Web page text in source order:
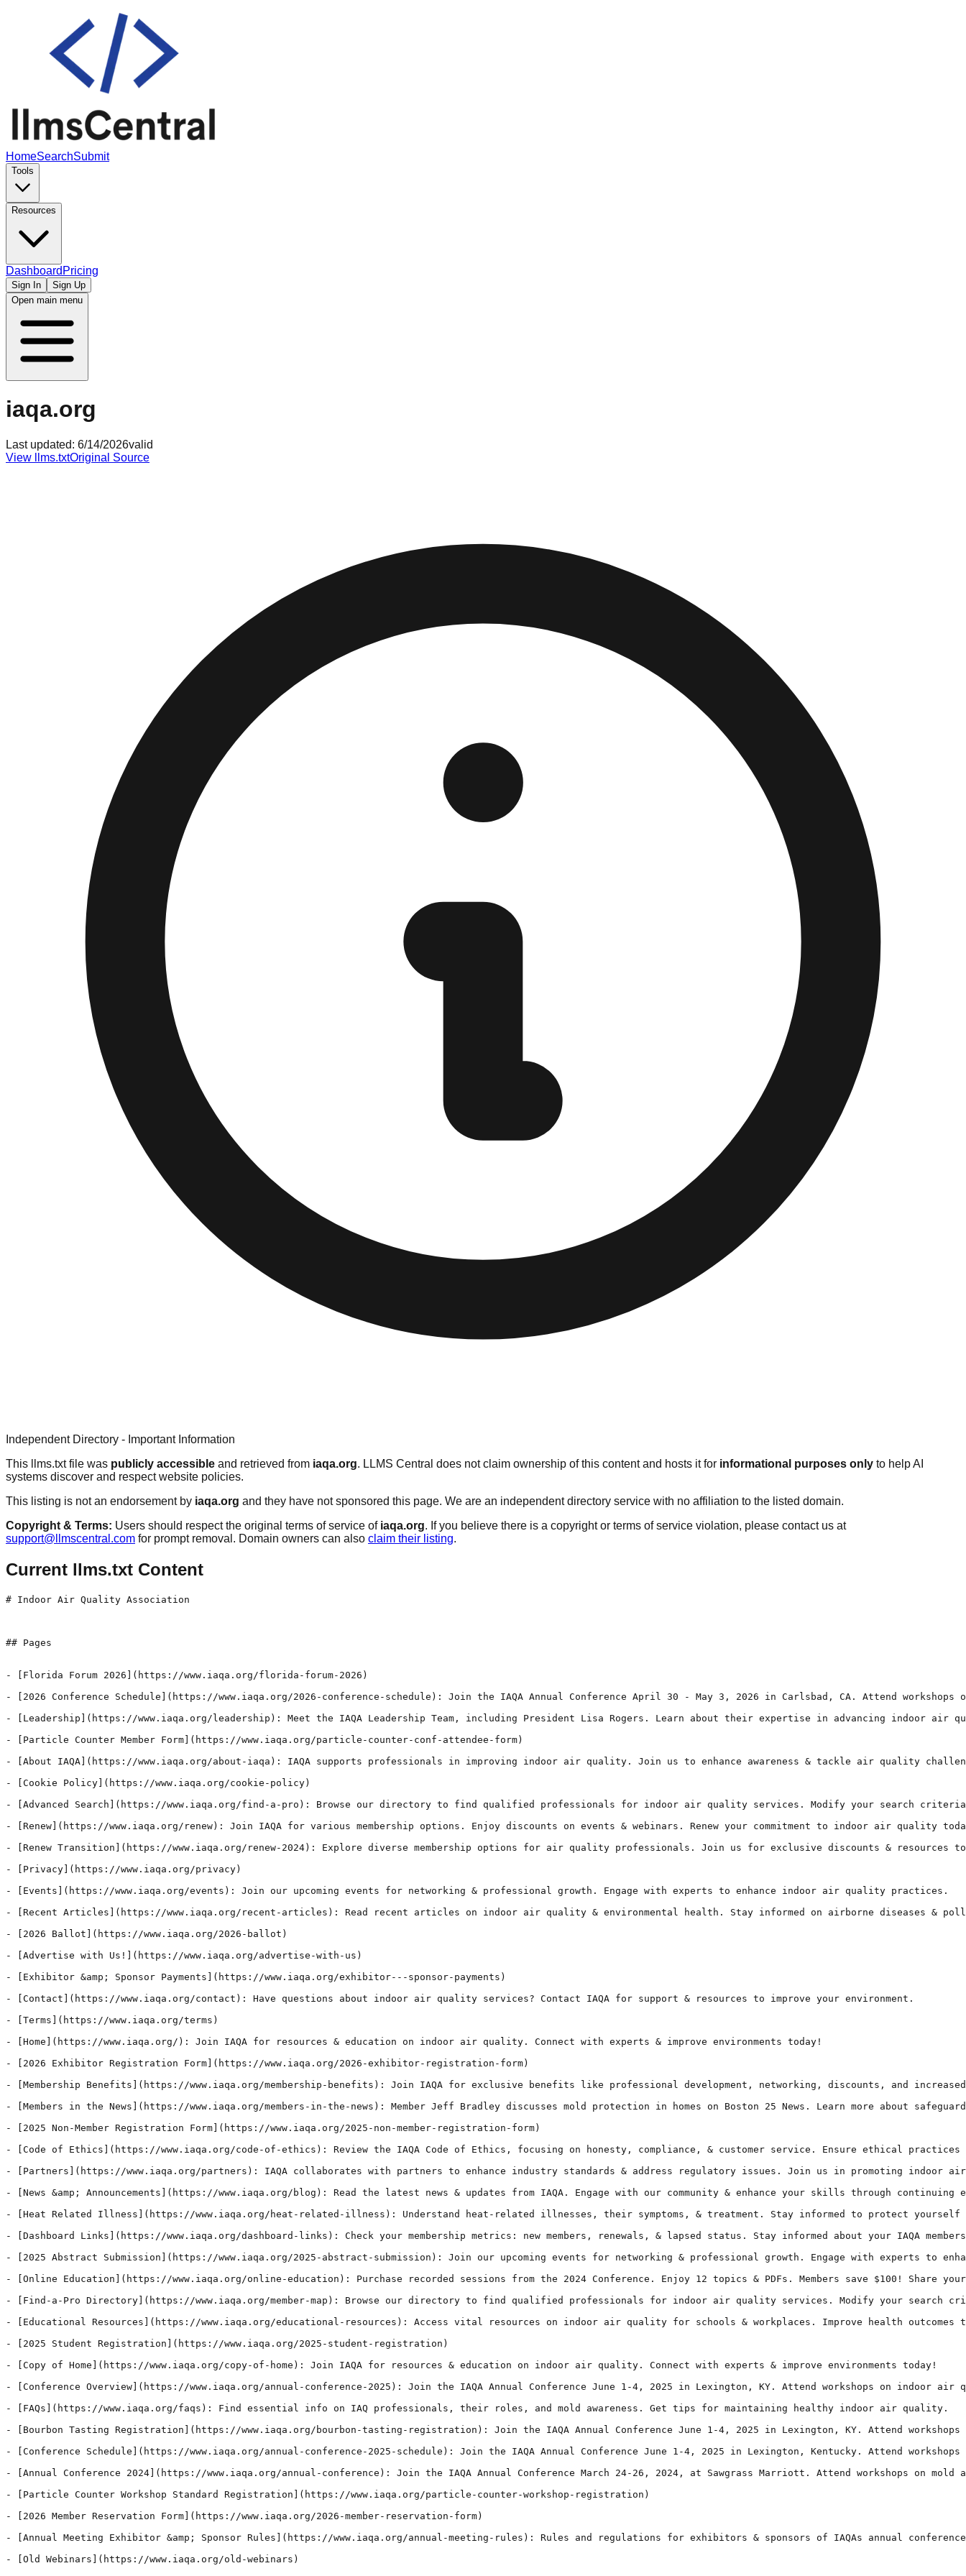
HomeSearchSubmit
Tools
Resources
Dashboard Pricing
Sign In
Sign Up
Open main menu
iaqa.org
Last updated: 6/14/2026valid
View llms.txtOriginal Source
Independent Directory - Important Information
This llms.txt file was publicly accessible and retrieved from iaqa.org. LLMS Central does not claim ownership of this content and hosts it for informational purposes only to help AI
systems discover and respect website policies.
This listing is not an endorsement by iaqa.org and they have not sponsored this page. We are an independent directory service with no affiliation to the listed domain.
Copyright & Terms: Users should respect the original terms of service of iaqa.org. If you believe there is a copyright or terms of service violation, please contact us at
support@llmscentral.com for prompt removal. Domain owners can also claim their listing.
Current llms.txt Content
# Indoor Air Quality Association
## Pages
- [Florida Forum 2026](https://www.iaqa.org/florida-forum-2026)
- [2026 Conference Schedule](https://www.iaqa.org/2026-conference-schedule): Join the IAQA Annual Conference April 30 - May 3, 2026 in Carlsbad, CA. Attend
- [Leadership](https://www.iaqa.org/leadership): Meet the IAQA Leadership Team, including President Lisa Rogers. Learn about their expertise in advancing indoor air
- [Particle Counter Member Form](https://www.iaqa.org/particle-counter-conf-attendee-form)
- [About IAQA](https://www.iaqa.org/about-iaqa): IAQA supports professionals in improving indoor air quality. Join us to enhance awareness & tackle air quality
- [Cookie Policy](https://www.iaqa.org/cookie-policy)
- [Advanced Search](https://www.iaqa.org/find-a-pro): Browse our directory to find qualified professionals for indoor air quality services. Modify your search
- [Renew](https://www.iaqa.org/renew): Join IAQA for various membership options. Enjoy discounts on events & webinars. Renew your commitment to indoor air quality
- [Renew Transition](https://www.iaqa.org/renew-2024): Explore diverse membership options for air quality professionals. Join us for exclusive discounts & resources
- [Privacy](https://www.iaqa.org/privacy)
- [Events](https://www.iaqa.org/events): Join our upcoming events for networking & professional growth. Engage with experts to enhance indoor air quality practices.
- [Recent Articles](https://www.iaqa.org/recent-articles): Read recent articles on indoor air quality & environmental health. Stay informed on airborne diseases &
- [2026 Ballot](https://www.iaqa.org/2026-ballot)
- [Advertise with Us!](https://www.iaqa.org/advertise-with-us)
- [Exhibitor &amp; Sponsor Payments](https://www.iaqa.org/exhibitor---sponsor-payments)
- [Contact](https://www.iaqa.org/contact): Have questions about indoor air quality services? Contact IAQA for support & resources to improve your environment.
- [Terms](https://www.iaqa.org/terms)
- [Home](https://www.iaqa.org/): Join IAQA for resources & education on indoor air quality. Connect with experts & improve environments today!
- [2026 Exhibitor Registration Form](https://www.iaqa.org/2026-exhibitor-registration-form)
- [Membership Benefits](https://www.iaqa.org/membership-benefits): Join IAQA for exclusive benefits like professional development, networking, discounts, and
- [Members in the News](https://www.iaqa.org/members-in-the-news): Member Jeff Bradley discusses mold protection in homes on Boston 25 News. Learn more about
- [2025 Non-Member Registration Form](https://www.iaqa.org/2025-non-member-registration-form)
- [Code of Ethics](https://www.iaqa.org/code-of-ethics): Review the IAQA Code of Ethics, focusing on honesty, compliance, & customer service. Ensure ethical
- [Partners](https://www.iaqa.org/partners): IAQA collaborates with partners to enhance industry standards & address regulatory issues. Join us in promoting indoor
- [News &amp; Announcements](https://www.iaqa.org/blog): Read the latest news & updates from IAQA. Engage with our community & enhance your skills through continuing
- [Heat Related Illness](https://www.iaqa.org/heat-related-illness): Understand heat-related illnesses, their symptoms, & treatment. Stay informed to protect yourself
- [Dashboard Links](https://www.iaqa.org/dashboard-links): Check your membership metrics: new members, renewals, & lapsed status. Stay informed about your IAQA
- [2025 Abstract Submission](https://www.iaqa.org/2025-abstract-submission): Join our upcoming events for networking & professional growth. Engage with experts to
- [Online Education](https://www.iaqa.org/online-education): Purchase recorded sessions from the 2024 Conference. Enjoy 12 topics & PDFs. Members save $100! Share
- [Find-a-Pro Directory](https://www.iaqa.org/member-map): Browse our directory to find qualified professionals for indoor air quality services. Modify your search
- [Educational Resources](https://www.iaqa.org/educational-resources): Access vital resources on indoor air quality for schools & workplaces. Improve health outcomes
- [2025 Student Registration](https://www.iaqa.org/2025-student-registration)
- [Copy of Home](https://www.iaqa.org/copy-of-home): Join IAQA for resources & education on indoor air quality. Connect with experts & improve environments today!
- [Conference Overview](https://www.iaqa.org/annual-conference-2025): Join the IAQA Annual Conference June 1-4, 2025 in Lexington, KY. Attend workshops on indoor
- [FAQs](https://www.iaqa.org/faqs): Find essential info on IAQ professionals, their roles, and mold awareness. Get tips for maintaining healthy indoor air quality.
- [Bourbon Tasting Registration](https://www.iaqa.org/bourbon-tasting-registration): Join the IAQA Annual Conference June 1-4, 2025 in Lexington, KY. Attend
- [Conference Schedule](https://www.iaqa.org/annual-conference-2025-schedule): Join the IAQA Annual Conference June 1-4, 2025 in Lexington, Kentucky. Attend
- [Annual Conference 2024](https://www.iaqa.org/annual-conference): Join the IAQA Annual Conference March 24-26, 2024, at Sawgrass Marriott. Attend workshops on mold
- [Particle Counter Workshop Standard Registration](https://www.iaqa.org/particle-counter-workshop-registration)
- [2026 Member Reservation Form](https://www.iaqa.org/2026-member-reservation-form)
- [Annual Meeting Exhibitor &amp; Sponsor Rules](https://www.iaqa.org/annual-meeting-rules): Rules and regulations for exhibitors & sponsors of IAQAs annual conference
- [Old Webinars](https://www.iaqa.org/old-webinars)